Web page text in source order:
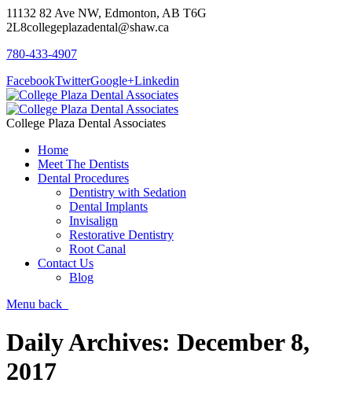
11132 82 Ave NW, Edmonton, AB T6G
2L8collegeplazadental@shaw.ca
780-433-4907
FacebookTwitterGoogle+Linkedin
College Plaza Dental Associates
Home
Meet The Dentists
Dental Procedures
Dentistry with Sedation
Dental Implants
Invisalign
Restorative Dentistry
Root Canal
Contact Us
Blog
Menu back
Daily Archives: December 8,
2017